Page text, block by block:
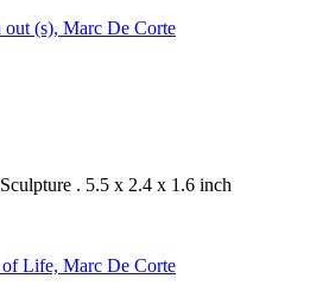
Sculpture . 5.5 x 2.4 x 1.6 inch